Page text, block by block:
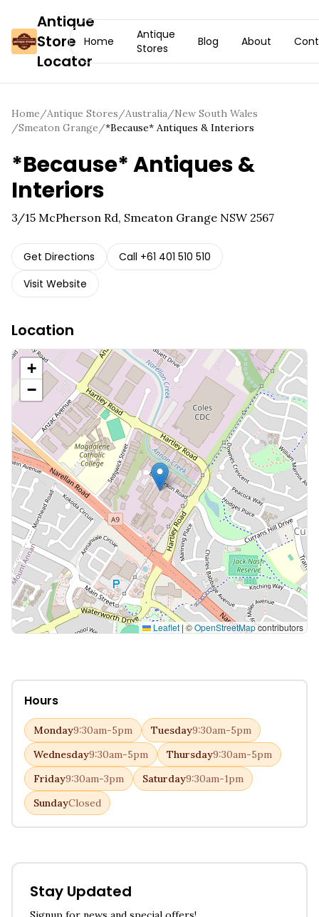
Antique
Store
Locator
Home
Antique
Stores
Blog About
Home/Antique Stores/Australia/New South Wales
/Smeaton Grange/*Because* Antiques & Interiors
*Because* Antiques &
Interiors
3/15 McPherson Rd, Smeaton Grange NSW 2567
Get Directions Call +61 401 510 510
Visit Website
Location
+
−
Leaflet|©OpenStreetMapcontributors
Hours
Monday9:30am-5pm Tuesday9:30am-5pm
Wednesday9:30am-5pm Thursday9:30am-5pm
Friday9:30am-3pm Saturday9:30am-1pm
SundayClosed
Stay Updated